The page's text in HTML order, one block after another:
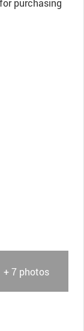
purchasing
+ 7 photos